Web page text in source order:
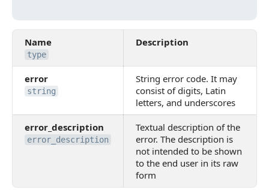
Name
type
Description
error
string
String error code. It may
consist of digits, Latin
letters, and underscores
error_description
error_description
Textual description of the
error. The description is
not intended to be shown
to the end user in its raw
form